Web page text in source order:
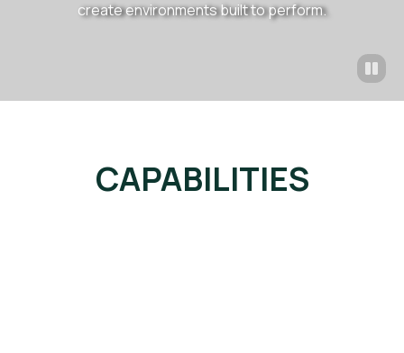
create environments built to perform.
CAPABILITIES